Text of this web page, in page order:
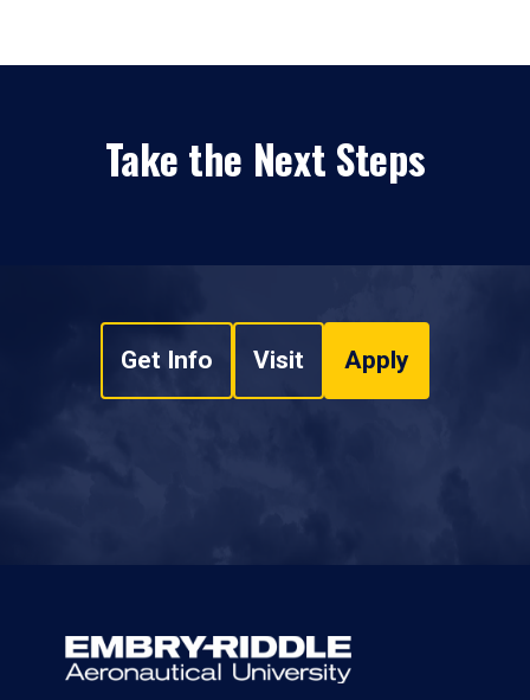
Take the Next Steps
Get Info Visit Apply